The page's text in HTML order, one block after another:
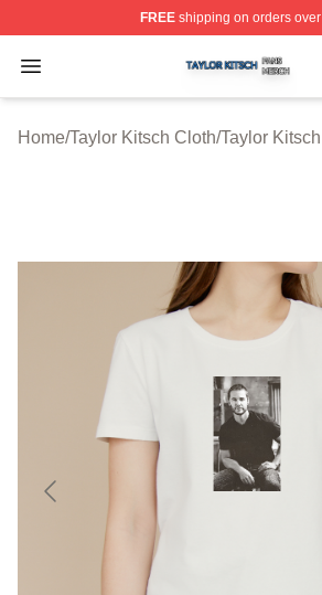
FREEshipping on orders
Open menu
Taylor Kitsch Shop ⚡️ Officially
Home/Taylor Kitsch Cloth/Taylor